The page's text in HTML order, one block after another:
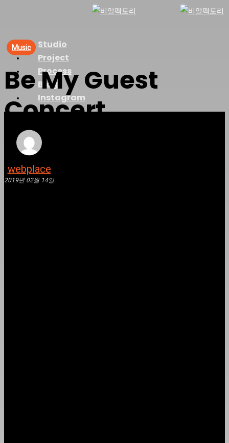
content
Menu
Studio
Project
Process
Blog
Instagram
Music
Be My Guest
Concert
webplace
2019년 02월 14일